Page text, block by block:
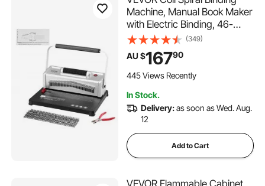
Machine, Manual Book Maker
with Electric Binding, 46-
Holes Binding 500 Sheets
Punch Binder, with 100pcs
5/16'' Coil Binding Spines, for
Letter Size, A4, A5
(349)
AU $16790
445 Views Recently
In Stock.
Delivery:as soon as Wed. Aug.
12
Add to Cart